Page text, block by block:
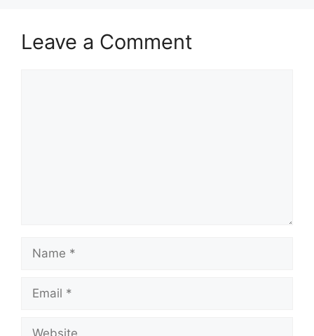
Leave a Comment
Name
Email
Website